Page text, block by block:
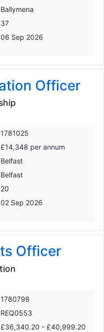
Ballymena
37
06 Sep 2026
Officer
1781025
£14,348 per annum
Belfast
Belfast
20
02 Sep 2026
Officer
1780798
REQ0553
£36,340.20 - £40,999.20